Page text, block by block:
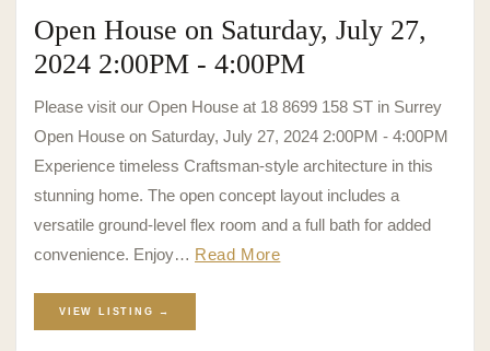
Open House on Saturday, July 27,
2024 2:00PM - 4:00PM
Please visit our Open House at 18 8699 158 ST in Surrey
Open House on Saturday, July 27, 2024 2:00PM - 4:00PM
Experience timeless Craftsman-style architecture in this
stunning home. The open concept layout includes a
versatile ground-level flex room and a full bath for added
convenience. Enjoy… Read More
VIEW LISTING →